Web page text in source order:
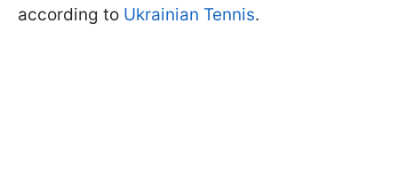
according to Ukrainian Tennis.